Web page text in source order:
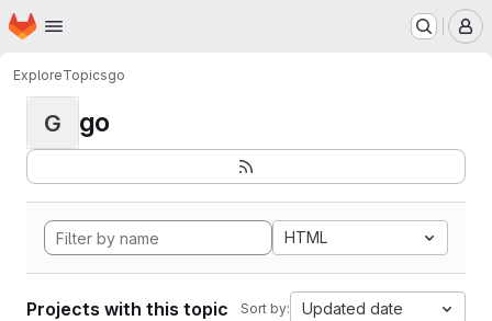
Skip to main content
Homepage
ExploreTopicsgo
G go
HTML
Projects with this topic Sort by: Updated date